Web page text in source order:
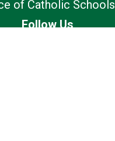
of Catholic Schools
Follow Us